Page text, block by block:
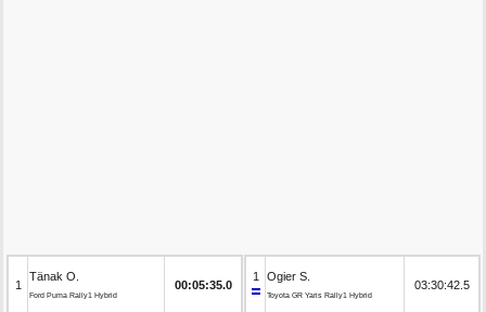
1
Tänak O.
Ford Puma Rally1 Hybrid
00:05:35.0
1 Ogier S.
Toyota GR Yaris Rally1 Hybrid
03:30:42.5